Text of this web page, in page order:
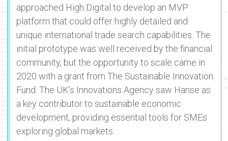
approached High Digital to develop an MVP
platform that could offer highly detailed and
unique international trade search capabilities. The
initial prototype was well received by the financial
community, but the opportunity to scale came in
2020 with a grant from The Sustainable Innovation
Fund. The UK’s Innovations Agency saw Hanse as
a key contributor to sustainable economic
development, providing essential tools for SMEs
exploring global markets.